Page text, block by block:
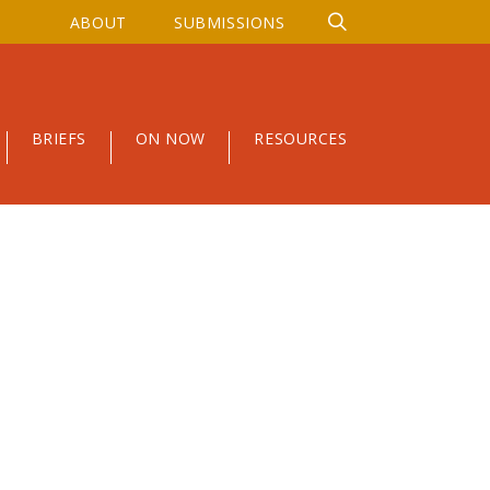
ABOUT SUBMISSIONS
BRIEFS ON NOW RESOURCES